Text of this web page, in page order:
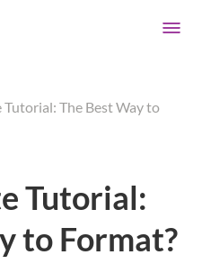
The Best Way to
Tutorial:
to Format?